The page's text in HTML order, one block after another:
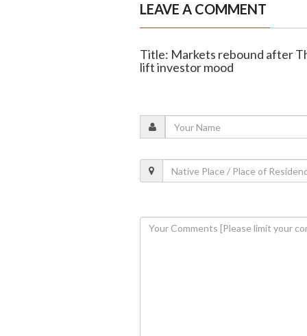
LEAVE A COMMENT
Title: Markets rebound after
lift investor mood